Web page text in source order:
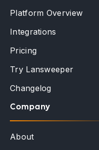
Platform Overview
Integrations
Pricing
Try Lansweeper
Changelog
Company
About